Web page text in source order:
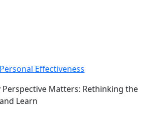
Personal Effectiveness
Perspective Matters: Rethinking the
Learn